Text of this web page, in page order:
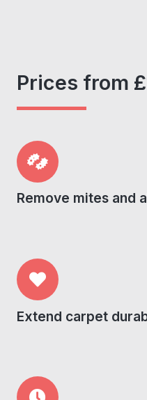
Prices from
Remove mites and
Extend carpet